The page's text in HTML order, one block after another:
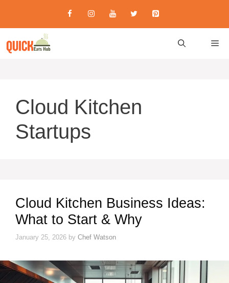
content
Cloud Kitchen
Startups
Cloud Kitchen Business Ideas:
What to Start & Why
January 25, 2026 by Chef Watson